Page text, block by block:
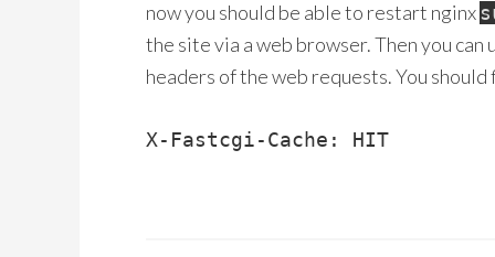
now you should be able to restart nginx
the site via a web browser. Then you
headers of the web requests. You should
X-Fastcgi-Cache: HIT